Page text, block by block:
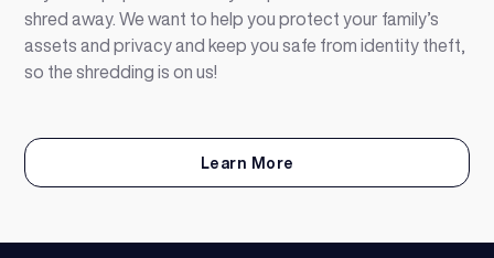
shred away. We want to help you protect your family’s
assets and privacy and keep you safe from identity theft,
so the shredding is on us!
Learn More